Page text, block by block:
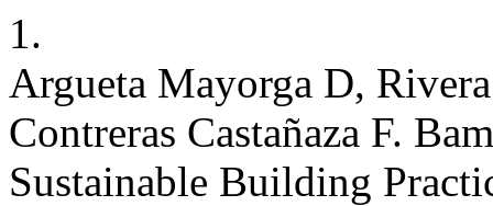
1.
Argueta Mayorga D,
Contreras Castañaza F.
Sustainable Building